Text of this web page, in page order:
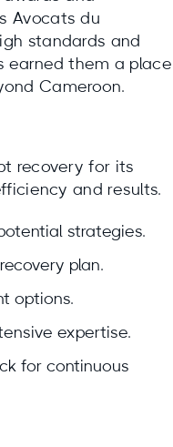
Avocats du
standards and
earned them a place
Cameroon.
recovery for its
and results.
strategies.
plan.
options.
expertise.
for continuous